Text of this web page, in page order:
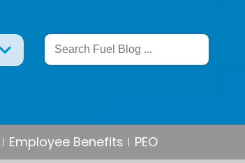
Employee Benefits PEO